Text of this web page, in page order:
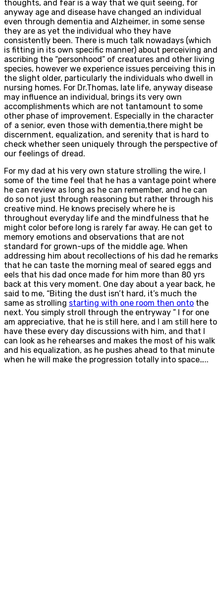
thoughts, and fear is a way that we quit seeing, for
anyway age and disease have changed an individual
even through dementia and Alzheimer, in some sense
they are as yet the individual who they have
consistently been. There is much talk nowadays (which
is fitting in its own specific manner) about perceiving and
ascribing the “personhood” of creatures and other living
species, however we experience issues perceiving this in
the slight older, particularly the individuals who dwell in
nursing homes. For Dr.Thomas, late life, anyway disease
may influence an individual, brings its very own
accomplishments which are not tantamount to some
other phase of improvement. Especially in the character
of a senior, even those with dementia,there might be
discernment, equalization, and serenity that is hard to
check whether seen uniquely through the perspective of
our feelings of dread.
For my dad at his very own stature strolling the wire, I
some of the time feel that he has a vantage point where
he can review as long as he can remember, and he can
do so not just through reasoning but rather through his
creative mind. He knows precisely where he is
throughout everyday life and the mindfulness that he
might color before long is rarely far away. He can get to
memory emotions and observations that are not
standard for grown-ups of the middle age. When
addressing him about recollections of his dad he remarks
that he can taste the morning meal of seared eggs and
eels that his dad once made for him more than 80 yrs
back at this very moment. One day about a year back, he
said to me, “Biting the dust isn’t hard, it’s much the
same as strolling starting with one room then onto the
next. You simply stroll through the entryway ” I for one
am appreciative, that he is still here, and I am still here to
have these every day discussions with him, and that I
can look as he rehearses and makes the most of his walk
and his equalization, as he pushes ahead to that minute
when he will make the progression totally into space…..